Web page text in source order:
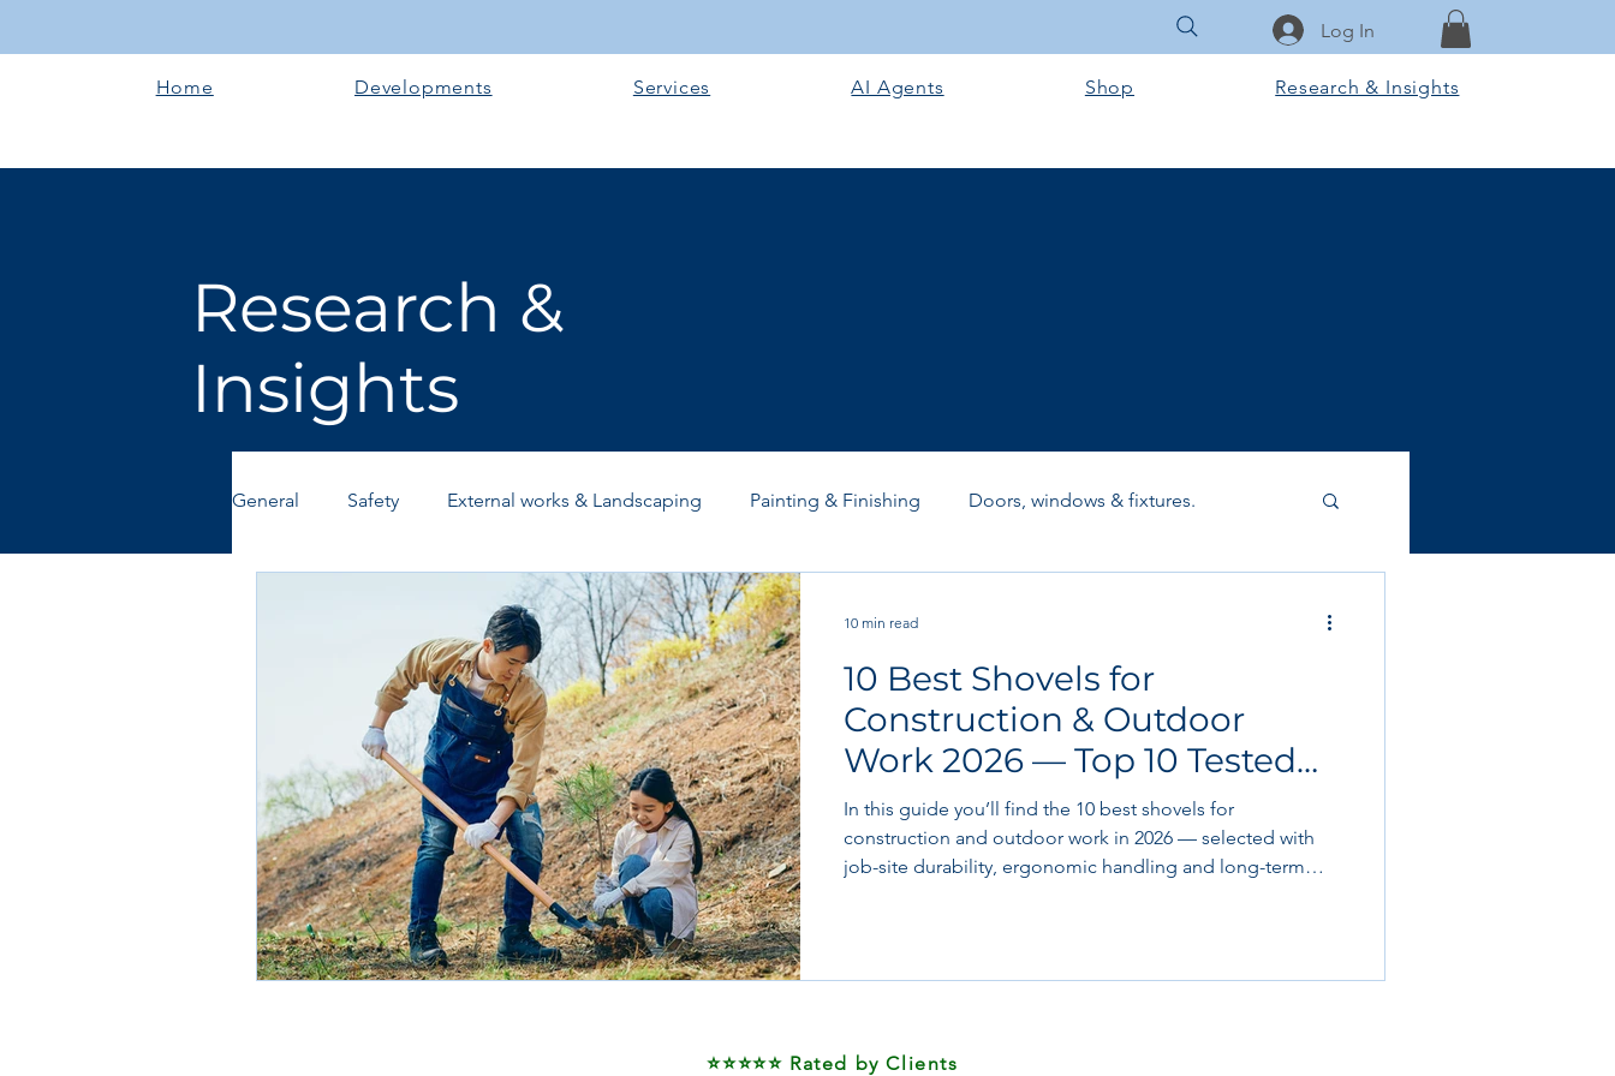
Log In
Home Developments Services AI Agents Shop Research & Insights
Research &
Insights
General Safety External works & Landscaping Painting & Finishing Doors, windows & fixtures.
Plumbing works Flooring Plastering & Internal finishes
Roofing systems Walling & Superstructure Site preparation & Foundation Phase Tools & Equipment
Concrete and Earth Works Software + Business Tools
10 Best Shovels for
Construction & Outdoor
Work 2026 — Top 10 Tested
Picks
In this guide you’ll find the 10 best shovels for
construction and outdoor work in 2026 — selected with
job-site durability, ergonomic handling and long-term
specific use-cases.
10 min read
⭐⭐⭐⭐⭐ Rated by Clients